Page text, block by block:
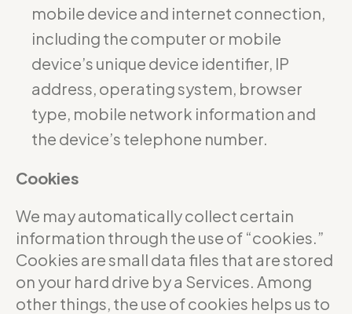
mobile device and internet connection,
including the computer or mobile
device’s unique device identifier, IP
address, operating system, browser
type, mobile network information and
the device’s telephone number.
Cookies
We may automatically collect certain
information through the use of “cookies.”
Cookies are small data files that are stored
on your hard drive by a Services. Among
other things, the use of cookies helps us to